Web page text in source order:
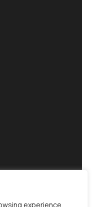
experience,